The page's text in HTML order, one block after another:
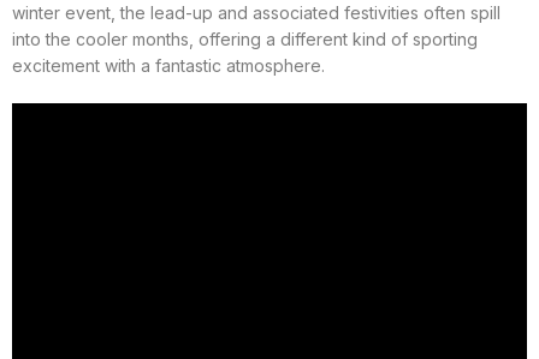
winter event, the lead-up and associated festivities often spill
into the cooler months, offering a different kind of sporting
excitement with a fantastic atmosphere.